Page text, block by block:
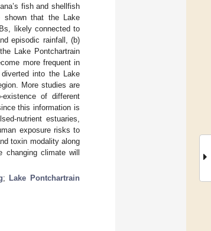
fish and shellfish
shown that the Lake
likely connected to
episodic rainfall, (b)
Lake Pontchartrain
more frequent in
into the Lake
More studies are
of different
this information is
nutrient estuaries,
exposure risks to
toxin modality along
climate will
;
Lake Pontchartrain